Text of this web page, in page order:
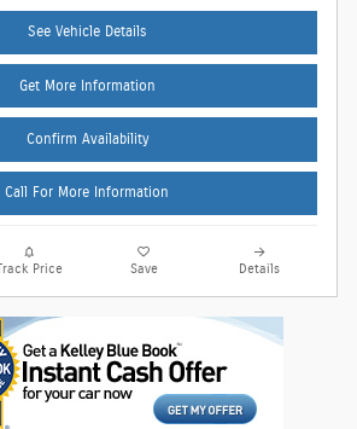
See Vehicle Details
Get More Information
Confirm Availability
Call For More Information
Track Price Save Details